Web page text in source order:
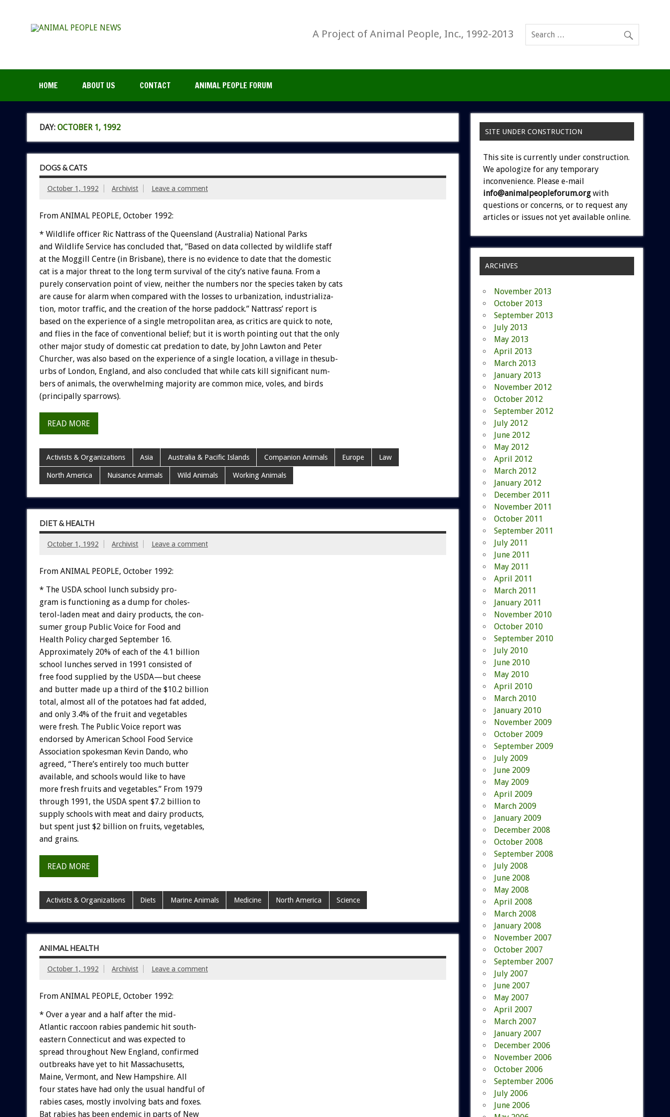
A Project of Animal People, Inc., 1992-2013
HOME ABOUT US CONTACT ANIMAL PEOPLE FORUM
DAY: OCTOBER 1, 1992
DOGS & CATS
October 1, 1992 Archivist Leave a comment
From ANIMAL PEOPLE, October 1992:
* Wildlife officer Ric Nattrass of the Queensland (Australia) National Parks
and Wildlife Service has concluded that, “Based on data collected by wildlife staff
at the Moggill Centre (in Brisbane), there is no evidence to date that the domestic
cat is a major threat to the long term survival of the city’s native fauna. From a
purely conservation point of view, neither the numbers nor the species taken by cats
are cause for alarm when compared with the losses to urbanization, industrializa-
tion, motor traffic, and the creation of the horse paddock.” Nattrass’ report is
based on the experience of a single metropolitan area, as critics are quick to note,
and flies in the face of conventional belief; but it is worth pointing out that the only
other major study of domestic cat predation to date, by John Lawton and Peter
Churcher, was also based on the experience of a single location, a village in thesub-
urbs of London, England, and also concluded that while cats kill significant num-
bers of animals, the overwhelming majority are common mice, voles, and birds
(principally sparrows).
READ MORE
Activists & Organizations Asia Australia & Pacific Islands Companion Animals Europe Law
North America Nuisance Animals Wild Animals Working Animals
DIET & HEALTH
October 1, 1992 Archivist Leave a comment
From ANIMAL PEOPLE, October 1992:
* The USDA school lunch subsidy pro-
gram is functioning as a dump for choles-
terol-laden meat and dairy products, the con-
sumer group Public Voice for Food and
Health Policy charged September 16.
Approximately 20% of each of the 4.1 billion
school
lunches served in 1991 consisted of
free food supplied by the USDA—but cheese
and butter made up a third of the $10.2 billion
total, almost all of the potatoes had fat added,
and only 3.4% of the fruit and vegetables
were fresh. The Public Voice report was
endorsed by American School Food Service
Association spokesman Kevin Dando, who
agreed, “There’s entirely too much butter
available, and schools would like to have
more fresh fruits and vegetables.” From 1979
through 1991, the USDA spent $7.2 billion to
supply schools with meat and dairy products,
but spent just $2 billion on fruits, vegetables,
and grains.
READ MORE
Activists & Organizations Diets Marine Animals Medicine North America Science
ANIMAL HEALTH
October 1, 1992 Archivist Leave a comment
From ANIMAL PEOPLE, October 1992:
* Over a year and a half after the mid-
Atlantic raccoon rabies pandemic hit south-
eastern Connecticut and was expected to
spread throughout New England, confirmed
outbreaks have yet to hit Massachusetts,
Maine, Vermont, and New Hampshire. All
four states have had only the usual handful of
rabies cases, mostly involving bats and foxes.
Bat rabies has been endemic in parts of New
SITE UNDER CONSTRUCTION
This site is currently under construction.
We apologize for any temporary
inconvenience. Please e-mail
info@animalpeopleforum.org with
questions or concerns, or to request any
articles or issues not yet available online.
ARCHIVES
November 2013
October 2013
September 2013
July 2013
May 2013
April 2013
March 2013
January 2013
November 2012
October 2012
September 2012
July 2012
June 2012
May 2012
April 2012
March 2012
January 2012
December 2011
November 2011
October 2011
September 2011
July 2011
June 2011
May 2011
April 2011
March 2011
January 2011
November 2010
October 2010
September 2010
July 2010
June 2010
May 2010
April 2010
March 2010
January 2010
November 2009
October 2009
September 2009
July 2009
June 2009
May 2009
April 2009
March 2009
January 2009
December 2008
October 2008
September 2008
July 2008
June 2008
May 2008
April 2008
March 2008
January 2008
November 2007
October 2007
September 2007
July 2007
June 2007
May 2007
April 2007
March 2007
January 2007
December 2006
November 2006
October 2006
September 2006
July 2006
June 2006